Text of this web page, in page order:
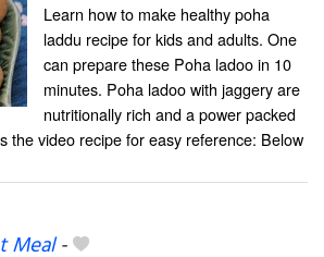
Learn how to make healthy poha
laddu recipe for kids and adults. One
can prepare these Poha ladoo in 10
minutes. Poha ladoo with jaggery are
nutritionally rich and a power packed
the video recipe for easy reference: Below
Meal-